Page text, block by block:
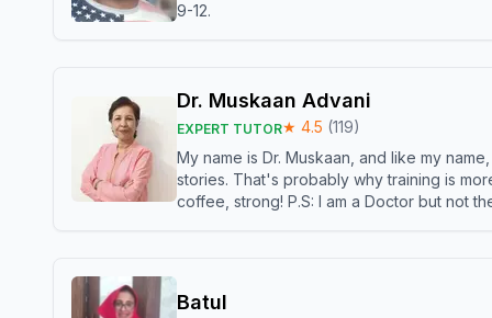
9-12.
Dr. Muskaan Advani
EXPERT TUTOR★ 4.5 (119)
My name is Dr. Muskaan, and like my
stories. That's probably why training is
coffee, strong! P.S: I am a Doctor but not
Batul